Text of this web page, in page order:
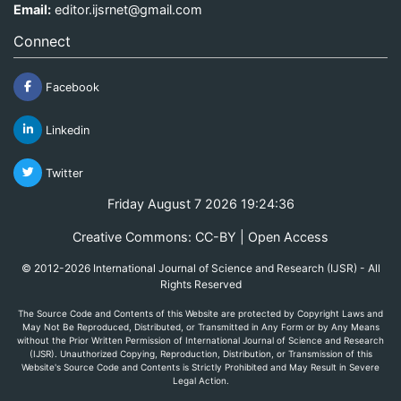
Email: editor.ijsrnet@gmail.com
Connect
Facebook
Linkedin
Twitter
Friday August 7 2026 19:24:36
Creative Commons: CC-BY | Open Access
© 2012-2026 International Journal of Science and Research (IJSR) - All
Rights Reserved
The Source Code and Contents of this Website are protected by Copyright Laws and
May Not Be Reproduced, Distributed, or Transmitted in Any Form or by Any Means
without the Prior Written Permission of International Journal of Science and Research
(IJSR). Unauthorized Copying, Reproduction, Distribution, or Transmission of this
Website's Source Code and Contents is Strictly Prohibited and May Result in Severe
Legal Action.